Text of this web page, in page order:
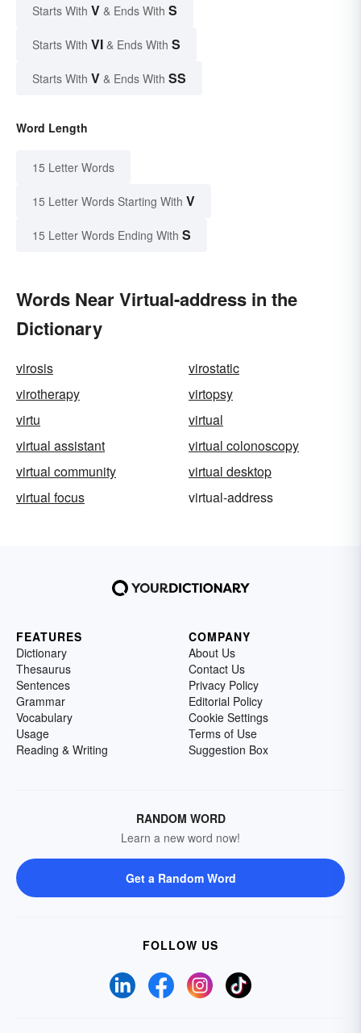
Starts With V & Ends With S
Starts With VI & Ends With S
Starts With V & Ends With SS
Word Length
15 Letter Words
15 Letter Words Starting With V
15 Letter Words Ending With S
Words Near Virtual-address in the
Dictionary
virosis
virostatic
virotherapy
virtopsy
virtu
virtual
virtual assistant
virtual colonoscopy
virtual community
virtual desktop
virtual focus
virtual-address
FEATURES
Dictionary
Thesaurus
Sentences
Grammar
Vocabulary
Usage
Reading & Writing
COMPANY
About Us
Contact Us
Privacy Policy
Editorial Policy
Cookie Settings
Terms of Use
Suggestion Box
RANDOM WORD
Learn a new word now!
Get a Random Word
FOLLOW US